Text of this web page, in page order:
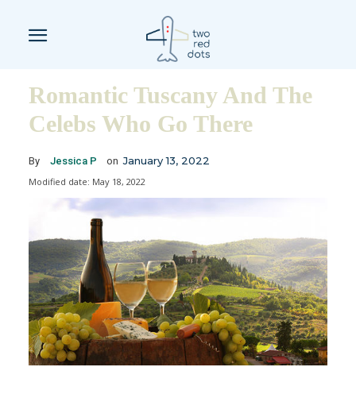
Romantic Tuscany And The
Celebs Who Go There
By Jessica P on January 13, 2022
Modified date: May 18, 2022